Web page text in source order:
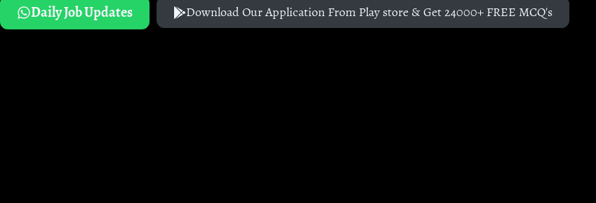
Daily Job Updates
Download Our Application From Play store & Get 24000+ FREE MCQ's